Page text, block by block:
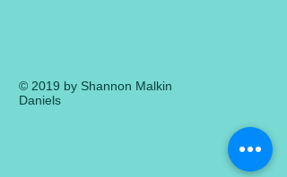
© 2019 by Shannon Malkin
Daniels